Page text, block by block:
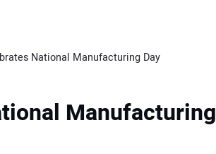
National Manufacturing Day
Manufacturing